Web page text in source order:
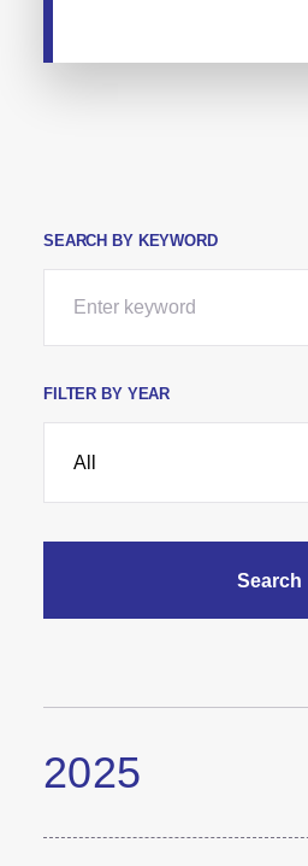
SEARCH BY KEYWORD
FILTER BY YEAR
2025